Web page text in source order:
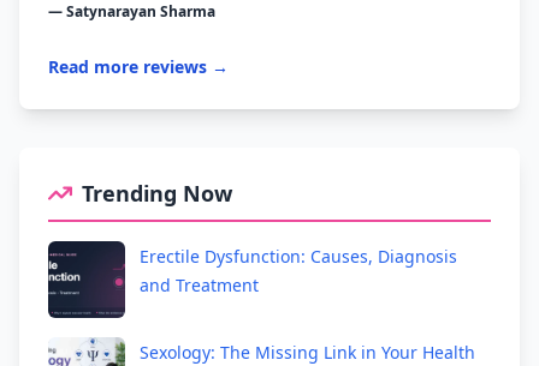
— Satynarayan Sharma
Read more reviews →
Trending Now
Erectile Dysfunction: Causes, Diagnosis
and Treatment
Sexology: The Missing Link in Your Health